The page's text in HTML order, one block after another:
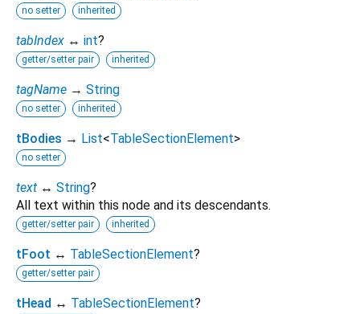
no setter inherited
tabIndex ↔ int?
getter/setter pair inherited
tagName → String
no setter inherited
tBodies → List<TableSectionElement>
no setter
text ↔ String?
All text within this node and its descendants.
getter/setter pair inherited
tFoot ↔ TableSectionElement?
getter/setter pair
tHead ↔ TableSectionElement?